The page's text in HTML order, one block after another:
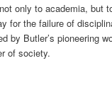
only to academia, but
for the failure of
by Butler’s pioneering
of society.